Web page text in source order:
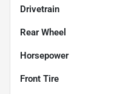
Drivetrain
Rear Wheel
Horsepower
Front Tire